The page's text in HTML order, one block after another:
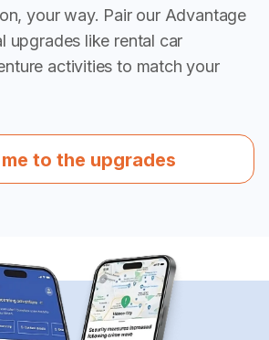
your way. Pair our Advantage
upgrades like rental car
activities to match your
to the upgrades